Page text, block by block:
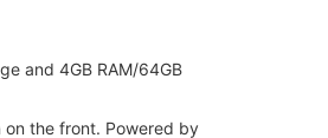
and 4GB RAM/64GB
on the front. Powered by